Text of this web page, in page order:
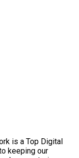
is a Top Digital
keeping our